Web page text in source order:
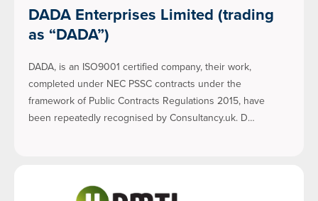
DADA Enterprises Limited (trading
as “DADA”)
DADA, is an ISO9001 certified company, their work,
completed under NEC PSSC contracts under the
framework of Public Contracts Regulations 2015, have
been repeatedly recognised by Consultancy.uk. D…